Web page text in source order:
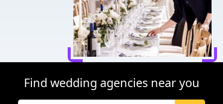
Find wedding agencies near you